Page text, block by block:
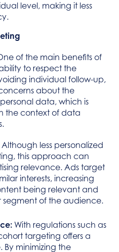
level, making it less
of the main benefits of
to respect the
individual follow-up,
about the
data, which is
the context of data
Although less personalized
this approach can
relevance. Ads target
interests, increasing
being relevant and
of the audience.
With regulations such as
targeting offers a
minimizing the